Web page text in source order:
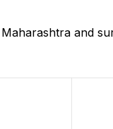
and